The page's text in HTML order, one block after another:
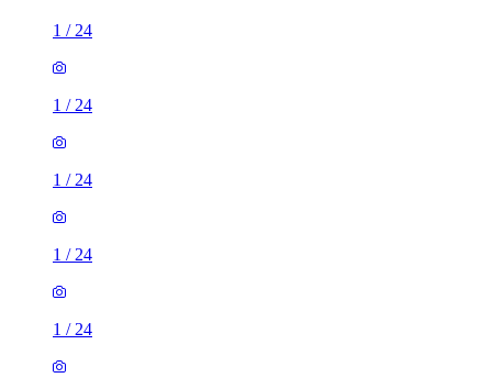
1 / 24
1 / 24
1 / 24
1 / 24
1 / 24